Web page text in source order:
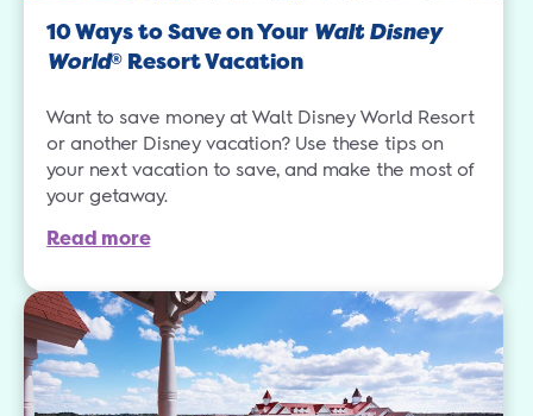
10 Ways to Save on Your Walt Disney
World® Resort Vacation
Want to save money at Walt Disney World Resort
or another Disney vacation? Use these tips on
your next vacation to save, and make the most of
your getaway.
Read more